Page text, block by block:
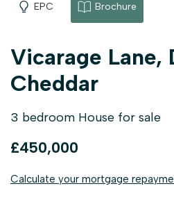
EPC Brochure
Vicarage Lane,
Cheddar
3 bedroom House for sale
£450,000
Calculate your mortgage